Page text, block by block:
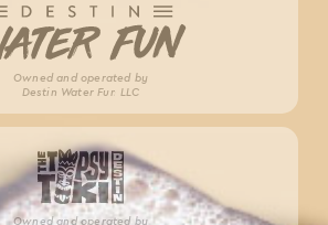
Owned and operated by
Destin Water Fun LLC
Owned and operated by